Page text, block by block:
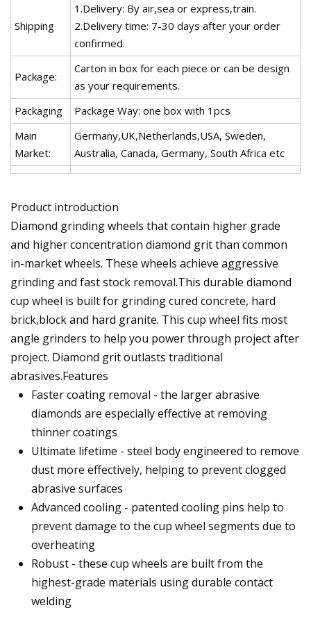
Shipping
1.Delivery: By air,sea or express,train.
2.Delivery time: 7-30 days after your order
confirmed.
Package:
Carton in box for each piece or can be design
as your requirements.
Packaging
Package Way: one box with 1pcs
Main
Market:
Germany,UK,Netherlands,USA, Sweden,
Australia, Canada, Germany, South Africa etc
Product introduction
Diamond grinding wheels that contain higher grade
and higher concentration diamond grit than common
in-market wheels. These wheels achieve aggressive
grinding and fast stock removal.This durable diamond
cup wheel is built for grinding cured concrete, hard
brick,block and hard granite. This cup wheel fits most
angle grinders to help you power through project after
project. Diamond grit outlasts traditional
abrasives.Features
Faster coating removal - the larger abrasive
diamonds are especially effective at removing
thinner coatings
Ultimate lifetime - steel body engineered to remove
dust more effectively, helping to prevent clogged
abrasive surfaces
Advanced cooling - patented cooling pins help to
prevent damage to the cup wheel segments due to
overheating
Robust - these cup wheels are built from the
highest-grade materials using durable contact
welding